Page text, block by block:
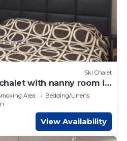
Ski Chalet
with nanny room in
Area
Bedding/Linens
View Availability